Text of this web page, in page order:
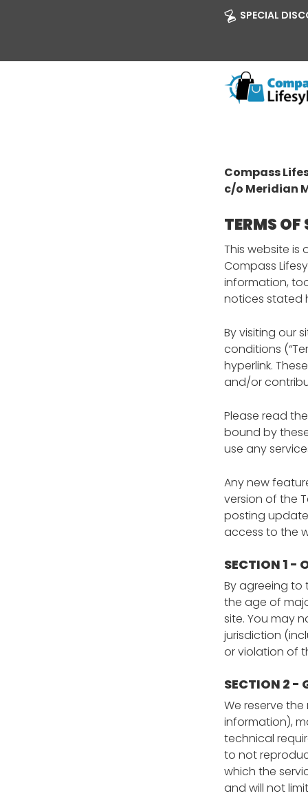
SPECIAL
Compass
c/o Meridian
TERMS OF
This website
Compass
information,
notices stated
By visiting our
conditions
hyperlink.
and/or
Please read
bound by
use any
Any new
version of the
posting
access to the
SECTION 1 -
By agreeing to
the age of
site. You may
jurisdiction
or violation of
SECTION 2 -
We reserve
information),
technical
to not
which the
and will not